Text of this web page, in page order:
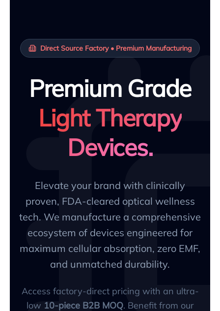
Direct Source Factory • Premium Manufacturing
Premium Grade
Light Therapy
Devices.
Elevate your brand with clinically
proven, FDA-cleared optical wellness
tech. We manufacture a comprehensive
ecosystem of devices engineered for
maximum cellular absorption, zero EMF,
and unmatched durability.
Access factory-direct pricing with an ultra-
low 10-piece B2B MOQ. Benefit from our